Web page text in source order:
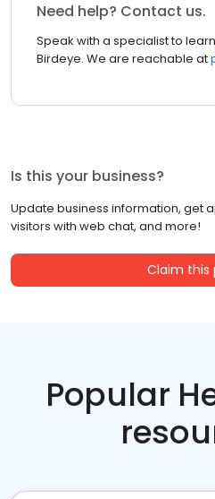
Need help? Contact us.
Speak with a specialist to
Birdeye. We are reachable at
Is this your business?
Update business information, get
visitors with web chat, and more!
Claim this
Popular